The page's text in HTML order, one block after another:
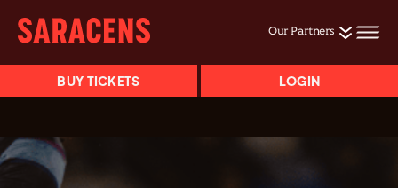
Our Partners
BUY TICKETS LOGIN